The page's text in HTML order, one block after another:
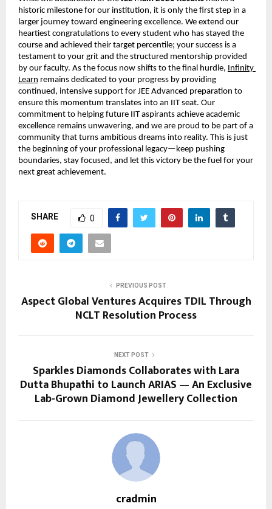
historic milestone for our institution, it is only the first step in a
larger journey toward engineering excellence. We extend our
heartiest congratulations to every student who has stayed the
course and achieved their target percentile; your success is a
testament to your grit and the structured mentorship provided
by our faculty. As the focus now shifts to the final hurdle, Infinity
Learn remains dedicated to your progress by providing
continued, intensive support for JEE Advanced preparation to
ensure this momentum translates into an IIT seat. Our
commitment to helping future IIT aspirants achieve academic
excellence remains unwavering, and we are proud to be part of a
community that turns ambitious dreams into reality. This is just
the beginning of your professional legacy—keep pushing
boundaries, stay focused, and let this victory be the fuel for your
next great achievement.
SHARE 0
PREVIOUS POST
Aspect Global Ventures Acquires TDIL Through
NCLT Resolution Process
NEXT POST
Sparkles Diamonds Collaborates with Lara
Dutta Bhupathi to Launch ARIAS — An Exclusive
Lab-Grown Diamond Jewellery Collection
cradmin